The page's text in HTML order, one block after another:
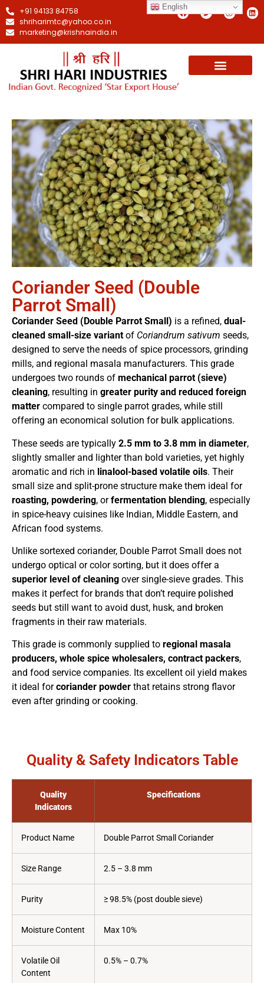
+91 94133 84758
shriharimtc@yahoo.co.in
marketing@krishnaindia.in
Coriander Seed (Double
Parrot Small)
Coriander Seed (Double Parrot Small) is a refined, dual-
cleaned small-size variant of Coriandrum sativum seeds,
designed to serve the needs of spice processors, grinding
mills, and regional masala manufacturers. This grade
undergoes two rounds of mechanical parrot (sieve)
cleaning, resulting in greater purity and reduced foreign
matter compared to single parrot grades, while still
offering an economical solution for bulk applications.
These seeds are typically 2.5 mm to 3.8 mm in diameter,
slightly smaller and lighter than bold varieties, yet highly
aromatic and rich in linalool-based volatile oils. Their
small size and split-prone structure make them ideal for
roasting, powdering, orfermentation blending, especially
in spice-heavy cuisines like Indian, Middle Eastern, and
African food systems.
Unlike sortexed coriander, Double Parrot Small does not
undergo optical or color sorting, but it does offer a
superior level of cleaning over single-sieve grades. This
makes it perfect for brands that don’t require polished
seeds but still want to avoid dust, husk, and broken
fragments in their raw materials.
This grade is commonly supplied to regional masala
producers, whole spice wholesalers, contract packers,
and food service companies. Its excellent oil yield makes
it ideal forcoriander powder that retains strong flavor
even after grinding or cooking.
Quality & Safety Indicators Table
Quality
Indicators
Specifications
Product Name Double Parrot Small Coriander
Size Range 2.5 – 3.8 mm
Purity ≥ 98.5% (post double sieve)
Moisture Content Max 10%
Volatile Oil
Content
0.5% – 0.7%
English